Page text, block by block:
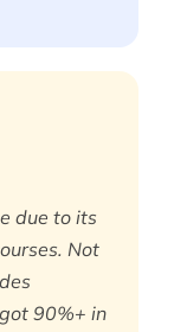
due to its
Not
90%+ in